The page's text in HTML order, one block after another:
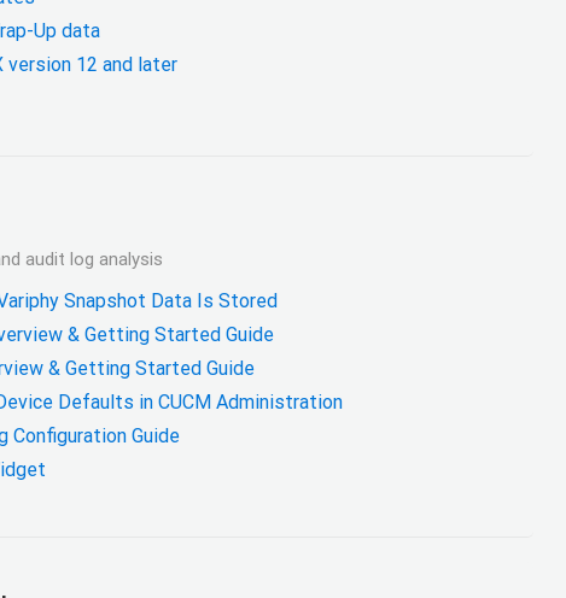
Up data
version 12 and later
audit log analysis
Snapshot Data Is Stored
& Getting Started Guide
& Getting Started Guide
Defaults in CUCM Administration
Configuration Guide